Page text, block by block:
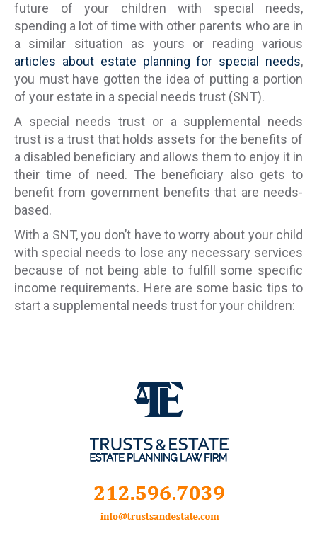
future of your children with special needs,
spending a lot of time with other parents who are in
a similar situation as yours or reading various
articles about estate planning for special needs,
you must have gotten the idea of putting a portion
of your estate in a special needs trust (SNT).
A special needs trust or a supplemental needs
trust is a trust that holds assets for the benefits of
a disabled beneficiary and allows them to enjoy it in
their time of need. The beneficiary also gets to
benefit from government benefits that are needs-
based.
With a SNT, you don’t have to worry about your child
with special needs to lose any necessary services
because of not being able to fulfill some specific
income requirements. Here are some basic tips to
start a supplemental needs trust for your children: